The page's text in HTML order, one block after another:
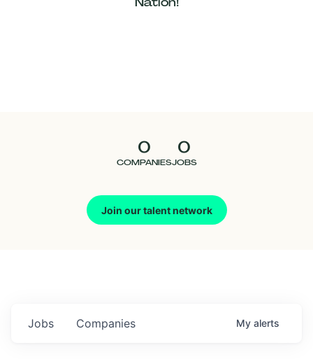
0
COMPANIES
0
JOBS
Join our talent network
Jobs Companies My alerts